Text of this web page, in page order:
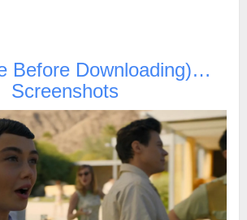
Before Downloading)…
Screenshots